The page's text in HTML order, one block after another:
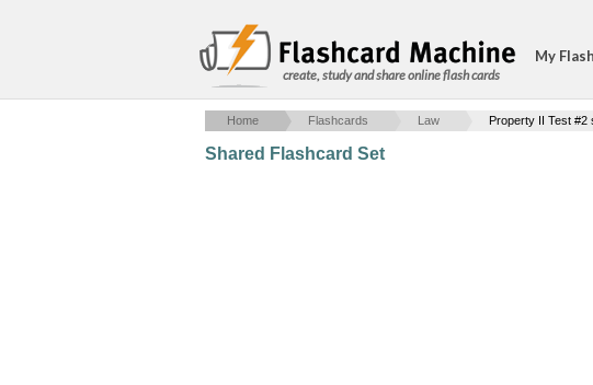
create, study and share online flash cards
My
Home Flashcards Law Property II Test #2
Shared Flashcard Set